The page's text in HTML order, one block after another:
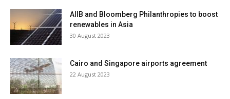
AIIB and Bloomberg Philanthropies to boost
renewables in Asia
30 August 2023
Cairo and Singapore airports agreement
22 August 2023